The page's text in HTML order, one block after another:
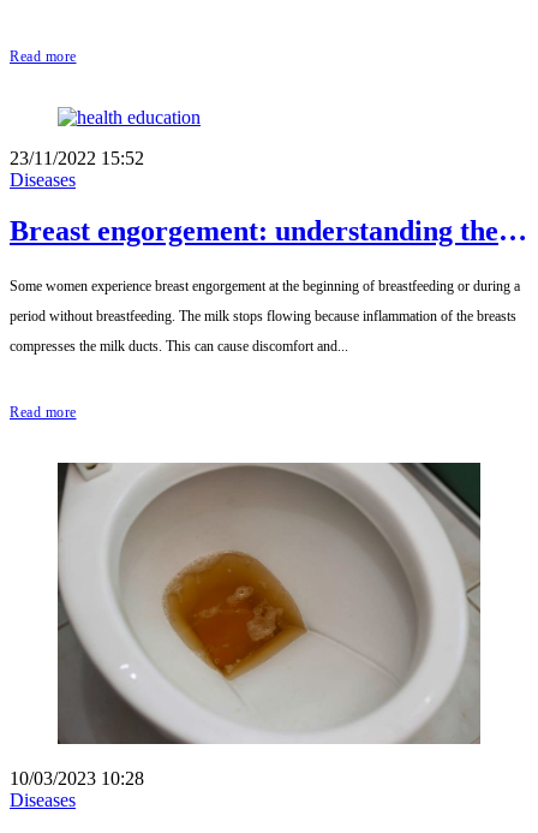
Read more
23/11/2022 15:52
Diseases
Breast engorgement: understanding the
Some women experience breast engorgement at the beginning of breastfeeding or during a
period without breastfeeding. The milk stops flowing because inflammation of the breasts
compresses the milk ducts. This can cause discomfort and...
Read more
10/03/2023 10:28
Diseases